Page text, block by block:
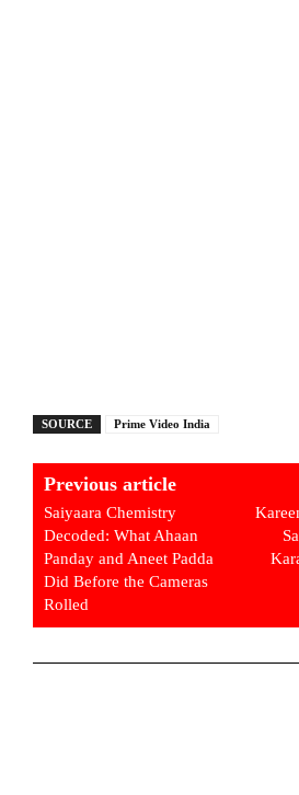
SOURCE Prime Video India
Previous article
Saiyaara Chemistry
Decoded: What Ahaan
Panday and Aneet Padda
Did Before the Cameras
Rolled